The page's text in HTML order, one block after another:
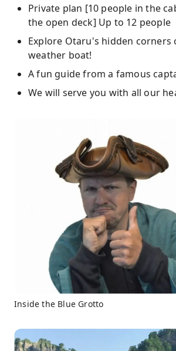
Private plan [10 people in the
the open deck] Up to 12 people
Explore Otaru's hidden corners
weather boat!
A fun guide from a famous
We will serve you with all our
Inside the Blue Grotto